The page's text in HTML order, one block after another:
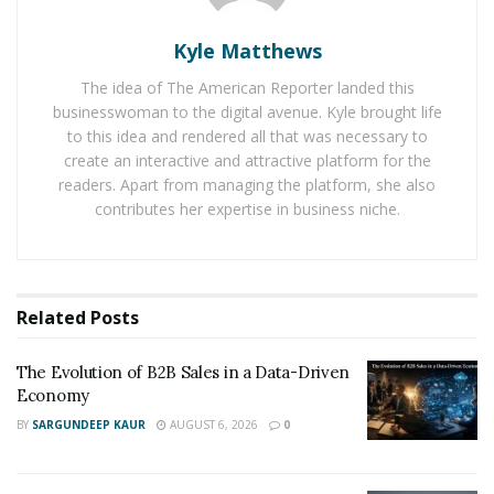
1031.5fm. As a result, this widened her reach and
RELATED POSTS
The Evolution of B2B Sales in a Data-Driven
Economy
Baby Boomers Own 2.3 Million U.S. Businesses.
Nicholas Mukhtar Says Most Aren’t Ready to Hand
Her passion to better the credit standing and finances
Growing up, Ivonne did not live a lavish lifestyle. She
came from an underprivileged household that barely
sustained their everyday needs. Hoping to find a better
fulfill the American dream. The journey may have been
Kyle Matthews
The idea of The American Reporter landed this
businesswoman to the digital avenue. Kyle brought life
to this idea and rendered all that was necessary to
create an interactive and attractive platform for the
readers. Apart from managing the platform, she also
contributes her expertise in business niche.
Related Posts
The Evolution of B2B Sales in a Data-Driven
Economy
BY SARGUNDEEP KAUR AUGUST 6, 2026 0